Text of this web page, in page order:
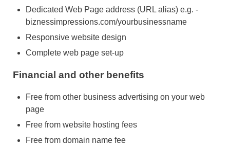
Dedicated Web Page address (URL alias) e.g. -
biznessimpressions.com/yourbusinessname
Responsive website design
Complete web page set-up
Financial and other benefits
Free from other business advertising on your web
page
Free from website hosting fees
Free from domain name fee